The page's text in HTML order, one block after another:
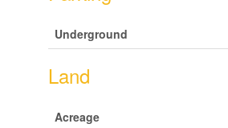
Underground
Land
Acreage